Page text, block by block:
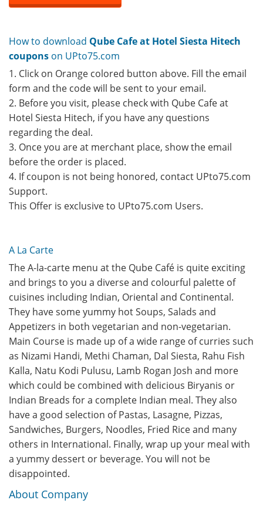
How to download Qube Cafe at Hotel Siesta Hitech
coupons on UPto75.com
1. Click on Orange colored button above. Fill the email
form and the code will be sent to your email.
2. Before you visit, please check with Qube Cafe at
Hotel Siesta Hitech, if you have any questions
regarding the deal.
3. Once you are at merchant place, show the email
before the order is placed.
4. If coupon is not being honored, contact UPto75.com
Support.
This Offer is exclusive to UPto75.com Users.
A La Carte
The A-la-carte menu at the Qube Café is quite exciting
and brings to you a diverse and colourful palette of
cuisines including Indian, Oriental and Continental.
They have some yummy hot Soups, Salads and
Appetizers in both vegetarian and non-vegetarian.
Main Course is made up of a wide range of curries such
as Nizami Handi, Methi Chaman, Dal Siesta, Rahu Fish
Kalla, Natu Kodi Pulusu, Lamb Rogan Josh and more
which could be combined with delicious Biryanis or
Indian Breads for a complete Indian meal. They also
have a good selection of Pastas, Lasagne, Pizzas,
Sandwiches, Burgers, Noodles, Fried Rice and many
others in International. Finally, wrap up your meal with
a yummy dessert or beverage. You will not be
disappointed.
About Company